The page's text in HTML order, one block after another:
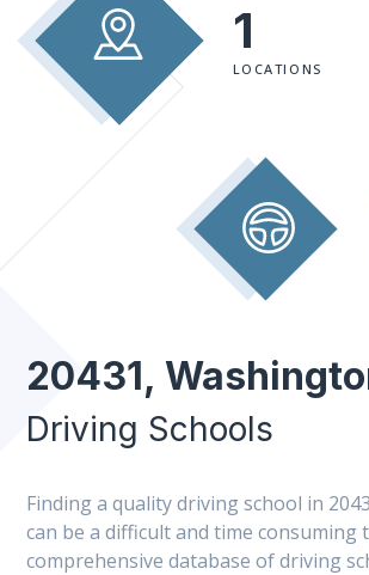
1
LOCATIONS
20431,
Driving Schools
Finding a quality driving school in
can be a difficult and time consuming
comprehensive database of driving